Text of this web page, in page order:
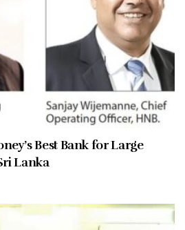
Best Bank for Large
Lanka